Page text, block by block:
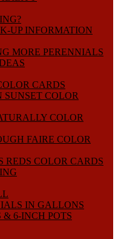
UP INFORMATION
MORE PERENNIALS
CARDS
SUNSET COLOR
COLOR
FAIRE COLOR
REDS COLOR CARDS
IN GALLONS
& 6-INCH POTS